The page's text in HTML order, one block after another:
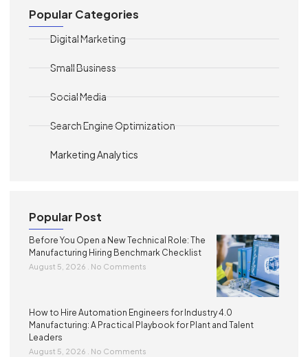
Popular Categories
Digital Marketing
Small Business
Social Media
Search Engine Optimization
Marketing Analytics
Popular Post
Before You Open a New Technical Role: The
Manufacturing Hiring Benchmark Checklist
August 5, 2026 No Comments
How to Hire Automation Engineers for Industry 4.0
Manufacturing: A Practical Playbook for Plant and Talent
Leaders
August 5, 2026 No Comments